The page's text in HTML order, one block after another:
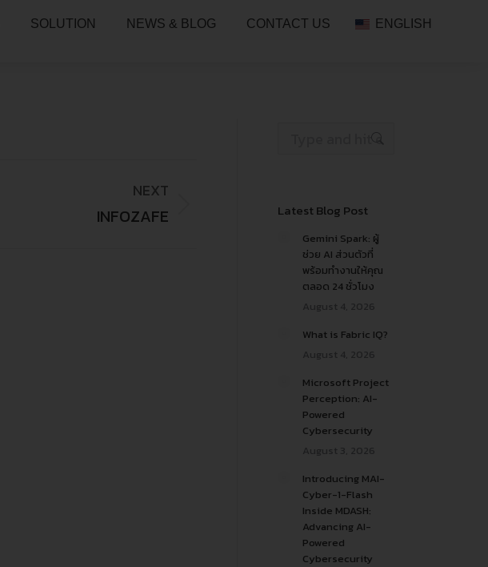
SOLUTION NEWS & BLOG CONTACT US ENGLISH
NEXT
INFOZAFE Latest Blog Post
Gemini Spark: ผู้
ช่วย AI ส่วนตัวที่
พร้อมทำงานให้คุณ
ตลอด 24 ชั่วโมง
What is Fabric IQ?
Microsoft Project
Perception: AI-
Powered
Cybersecurity
Introducing MAI-
Cyber-1-Flash
Inside MDASH:
Advancing AI-
Powered
Cybersecurity